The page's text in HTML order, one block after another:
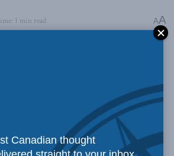
1 min read AA
Brian Lee Crowley,
editorial pages of the
in an op ed that asks the
Who pays when provinces
Canadian thought